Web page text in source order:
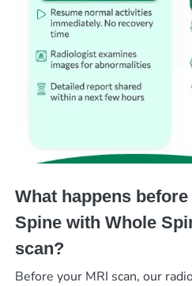
What happens before
Spine with Whole
scan?
Before your MRI scan, our